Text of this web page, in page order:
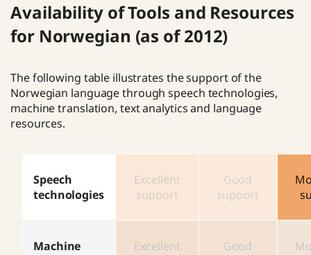
Availability of Tools and Resources
for Norwegian (as of 2012)
The following table illustrates the support of the
Norwegian language through speech technologies,
machine translation, text analytics and language
resources.
Speech
technologies
Excellent
support
Good
support
Machine
Excellent
Good